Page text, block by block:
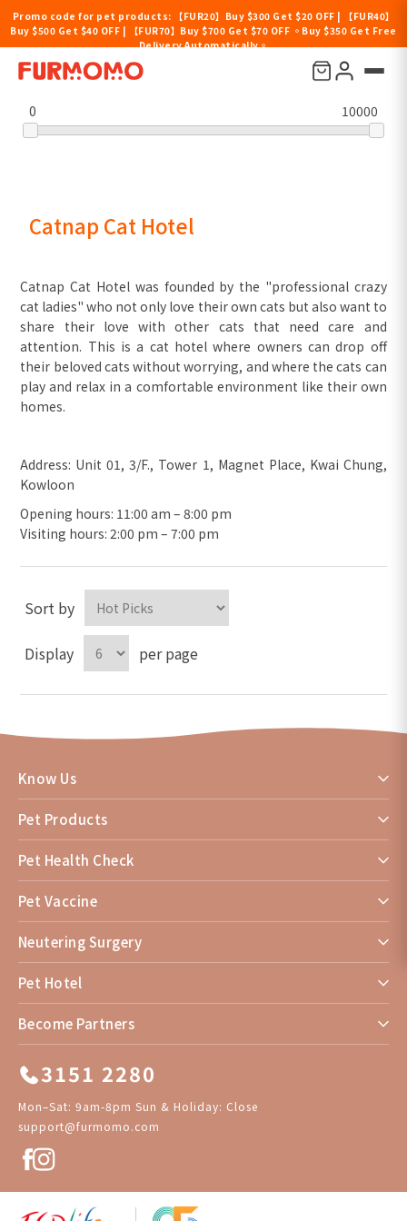
Promo code for pet products: 【FUR20】Buy $300 Get $20 OFF | 【FUR40】
Buy $500 Get $40 OFF | 【FUR70】Buy $700 Get $70 OFF 。Buy $350 Get Free
Delivery Automatically。
Filter by price
0 10000
Catnap Cat Hotel
Catnap Cat Hotel was founded by the "professional crazy
cat ladies" who not only love their own cats but also want to
share their love with other cats that need care and
attention. This is a cat hotel where owners can drop off
their beloved cats without worrying, and where the cats can
play and relax in a comfortable environment like their own
homes.
Address: Unit 01, 3/F., Tower 1, Magnet Place, Kwai Chung,
Kowloon
Opening hours: 11:00 am – 8:00 pm
Visiting hours: 2:00 pm – 7:00 pm
Sort by
Display per page
Know Us
Pet Products
Pet Health Check
Pet Vaccine
Neutering Surgery
Pet Hotel
Become Partners
3151 2280
Mon–Sat: 9am-8pm Sun & Holiday: Close
support@furmomo.com